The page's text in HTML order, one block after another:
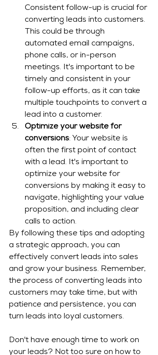
Consistent follow-up is crucial for
converting leads into customers.
This could be through
automated email campaigns,
phone calls, or in-person
meetings. It's important to be
timely and consistent in your
follow-up efforts, as it can take
multiple touchpoints to convert a
lead into a customer.
Optimize your website for
conversions: Your website is
often the first point of contact
with a lead. It's important to
optimize your website for
conversions by making it easy to
navigate, highlighting your value
proposition, and including clear
calls to action.
By following these tips and adopting
a strategic approach, you can
effectively convert leads into sales
and grow your business. Remember,
the process of converting leads into
customers may take time, but with
patience and persistence, you can
turn leads into loyal customers.
Don't have enough time to work on
your leads? Not too sure on how to